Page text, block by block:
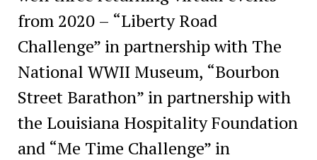
from 2020 – “Liberty Road
Challenge” in partnership with The
National WWII Museum, “Bourbon
Street Barathon” in partnership with
the Louisiana Hospitality Foundation
and “Me Time Challenge” in